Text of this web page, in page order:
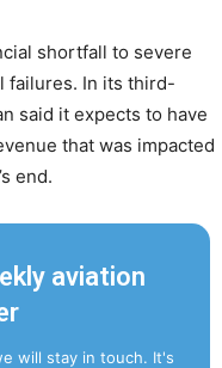
shortfall to severe
failures. In its third-
said it expects to have
that was impacted
end.
aviation
will stay in touch. It's